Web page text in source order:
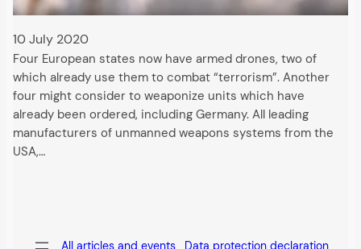
10 July 2020
Four European states now have armed drones, two of
which already use them to combat “terrorism”. Another
four might consider to weaponize units which have
already been ordered, including Germany. All leading
manufacturers of unmanned weapons systems from the
USA,…
All articles and events Data protection declaration